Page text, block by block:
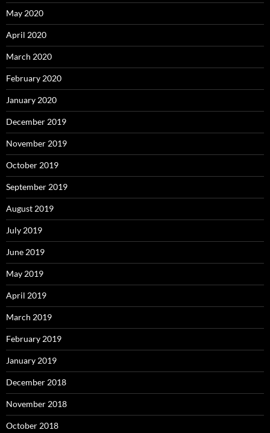
May 2020
April 2020
March 2020
February 2020
January 2020
December 2019
November 2019
October 2019
September 2019
August 2019
July 2019
June 2019
May 2019
April 2019
March 2019
February 2019
January 2019
December 2018
November 2018
October 2018